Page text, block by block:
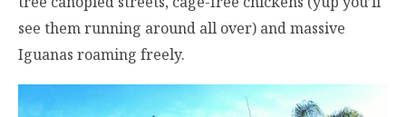
see them running around all over) and massive
Iguanas roaming freely.